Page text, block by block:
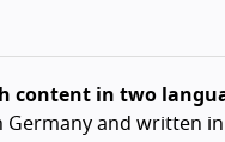
content in two
Germany and written